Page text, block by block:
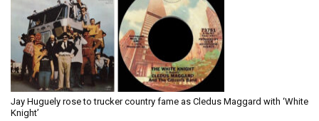
Jay Huguely rose to trucker country fame as Cledus Maggard with ‘White
Knight’